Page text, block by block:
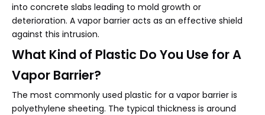
into concrete slabs leading to mold growth or
deterioration. A vapor barrier acts as an effective shield
against this intrusion.
What Kind of Plastic Do You Use for A
Vapor Barrier?
The most commonly used plastic for a vapor barrier is
polyethylene sheeting. The typical thickness is around